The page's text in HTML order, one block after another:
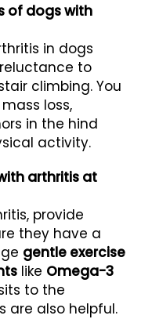
of dogs with
in dogs
to
climbing. You
loss,
in the hind
activity.
arthritis at
provide
they have a
gentle exercise
like Omega-3
to the
are also helpful.